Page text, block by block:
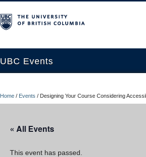
UBC Events
UBC Connects at Robson Square
Home / Events / Designing Your Course Considering
« All Events
This event has passed.